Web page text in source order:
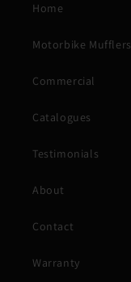
Home
Motorbike Mufflers
Commercial
Catalogues
Testimonials
About
Contact
Warranty